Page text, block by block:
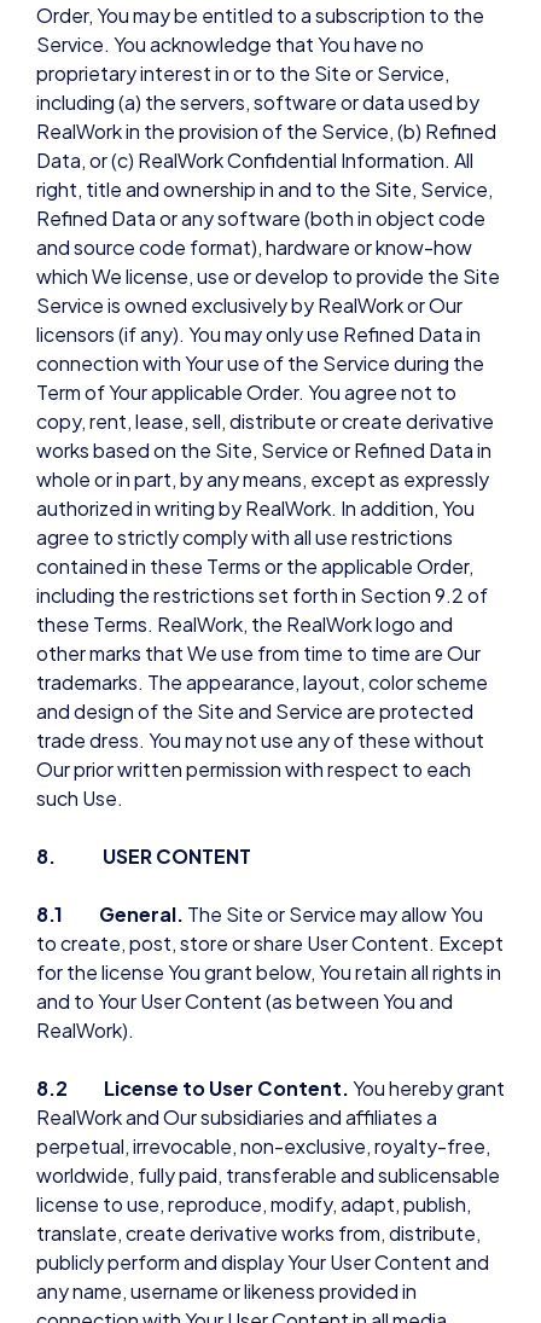
Order, You may be entitled to a subscription to the
Service. You acknowledge that You have no
proprietary interest in or to the Site or Service,
including (a) the servers, software or data used by
RealWork in the provision of the Service, (b) Refined
Data, or (c) RealWork Confidential Information. All
right, title and ownership in and to the Site, Service,
Refined Data or any software (both in object code
and source code format), hardware or know-how
which We license, use or develop to provide the Site
Service is owned exclusively by RealWork or Our
licensors (if any). You may only use Refined Data in
connection with Your use of the Service during the
Term of Your applicable Order. You agree not to
copy, rent, lease, sell, distribute or create derivative
works based on the Site, Service or Refined Data in
whole or in part, by any means, except as expressly
authorized in writing by RealWork. In addition, You
agree to strictly comply with all use restrictions
contained in these Terms or the applicable Order,
including the restrictions set forth in Section 9.2 of
these Terms. RealWork, the RealWork logo and
other marks that We use from time to time are Our
trademarks. The appearance, layout, color scheme
and design of the Site and Service are protected
trade dress. You may not use any of these without
Our prior written permission with respect to each
such Use.
8. USER CONTENT
8.1 General. The Site or Service may allow You
to create, post, store or share User Content. Except
for the license You grant below, You retain all rights in
and to Your User Content (as between You and
RealWork).
8.2 License to User Content.You hereby grant
RealWork and Our subsidiaries and affiliates a
perpetual, irrevocable, non-exclusive, royalty-free,
worldwide, fully paid, transferable and sublicensable
license to use, reproduce, modify, adapt, publish,
translate, create derivative works from, distribute,
publicly perform and display Your User Content and
any name, username or likeness provided in